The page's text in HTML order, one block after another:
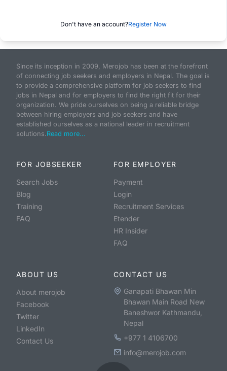
Don't have an account?Register Now
Since its inception in 2009, Merojob has been at the forefront
of connecting job seekers and employers in Nepal. The goal is
to provide a comprehensive platform for job seekers to find
jobs in Nepal and for employers to find the right fit for their
organization. We pride ourselves on being a reliable bridge
between hiring employers and job seekers and have
established ourselves as a national leader in recruitment
solutions.Read more...
FOR JOBSEEKER
Search Jobs
Blog
Training
FAQ
FOR EMPLOYER
Payment
Login
Recruitment Services
Etender
HR Insider
FAQ
ABOUT US
About merojob
Facebook
Twitter
LinkedIn
Contact Us
CONTACT US
Ganapati Bhawan Min
Bhawan Main Road New
Baneshwor Kathmandu,
Nepal
+977 1 4106700
info@merojob.com